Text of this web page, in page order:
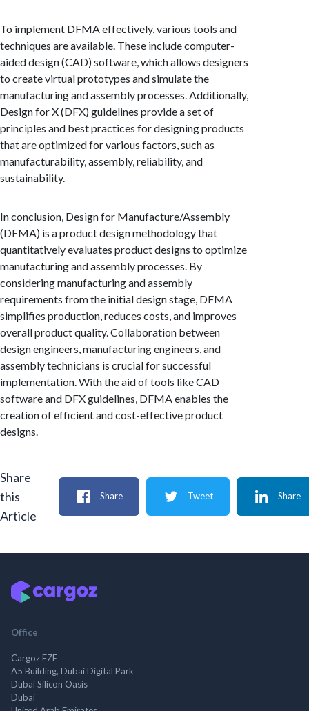
To implement DFMA effectively, various tools and
techniques are available. These include computer-
aided design (CAD) software, which allows designers
to create virtual prototypes and simulate the
manufacturing and assembly processes. Additionally,
Design for X (DFX) guidelines provide a set of
principles and best practices for designing products
that are optimized for various factors, such as
manufacturability, assembly, reliability, and
sustainability.
In conclusion, Design for Manufacture/Assembly
(DFMA) is a product design methodology that
quantitatively evaluates product designs to optimize
manufacturing and assembly processes. By
considering manufacturing and assembly
requirements from the initial design stage, DFMA
simplifies production, reduces costs, and improves
overall product quality. Collaboration between
design engineers, manufacturing engineers, and
assembly technicians is crucial for successful
implementation. With the aid of tools like CAD
software and DFX guidelines, DFMA enables the
creation of efficient and cost-effective product
designs.
Share
this
Article
Share Tweet Share
Office
Cargoz FZE
A5 Building, Dubai Digital Park
Dubai Silicon Oasis
Dubai